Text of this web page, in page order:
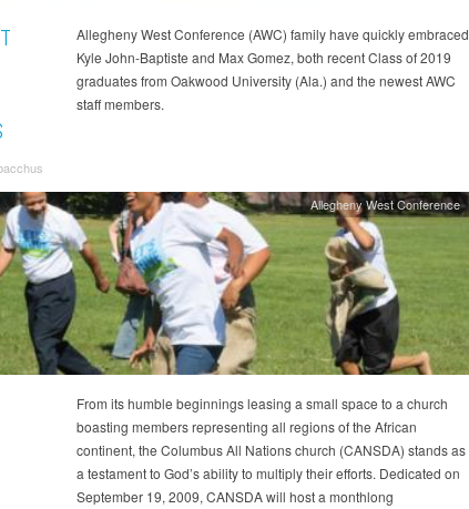
Allegheny West Conference (AWC) family have quickly embraced
Kyle John-Baptiste and Max Gomez, both recent Class of 2019
graduates from Oakwood University (Ala.) and the newest AWC
staff members.
Allegheny West Conference
From its humble beginnings leasing a small space to a church
boasting members representing all regions of the African
continent, the Columbus All Nations church (CANSDA) stands as
a testament to God’s ability to multiply their efforts. Dedicated on
September 19, 2009, CANSDA will host a monthlong